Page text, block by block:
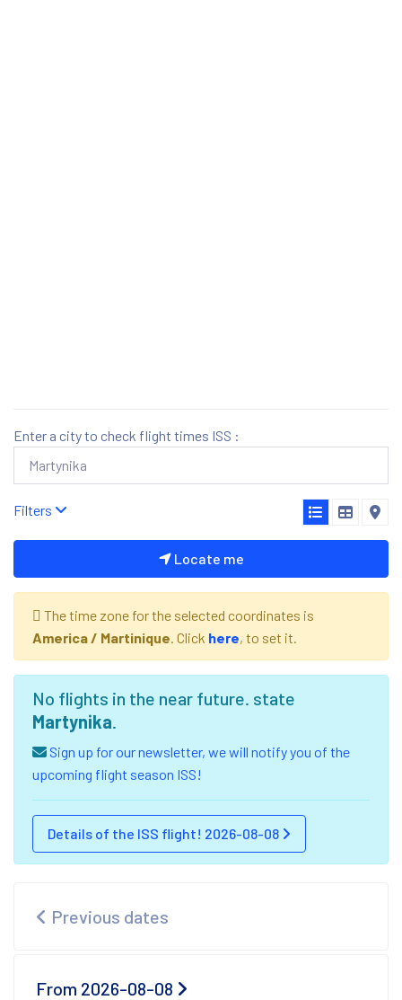
Enter a city to check flight times ISS :
Filters
Locate me
The time zone for the selected coordinates is
America / Martinique. Click here, to set it.
No flights in the near future. state
Martynika.
Sign up for our newsletter, we will notify you of the
upcoming flight season ISS!
Details of the ISS flight! 2026-08-08
Previous dates
From 2026-08-08